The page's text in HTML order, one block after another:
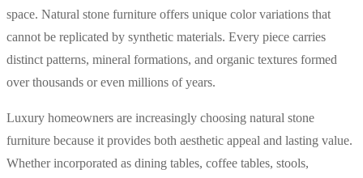
space. Natural stone furniture offers unique color variations that
cannot be replicated by synthetic materials. Every piece carries
distinct patterns, mineral formations, and organic textures formed
over thousands or even millions of years.
Luxury homeowners are increasingly choosing natural stone
furniture because it provides both aesthetic appeal and lasting value.
Whether incorporated as dining tables, coffee tables, stools,